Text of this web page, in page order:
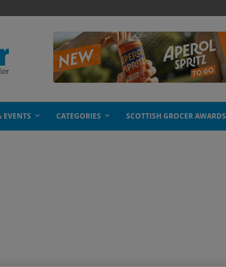
EVENTS CATEGORIES SCOTTISH GROCER AWARDS